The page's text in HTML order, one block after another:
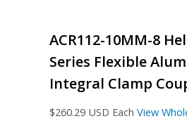
ACR112-10MM-8
Series Flexible
Integral Clamp
$260.29 USD Each View